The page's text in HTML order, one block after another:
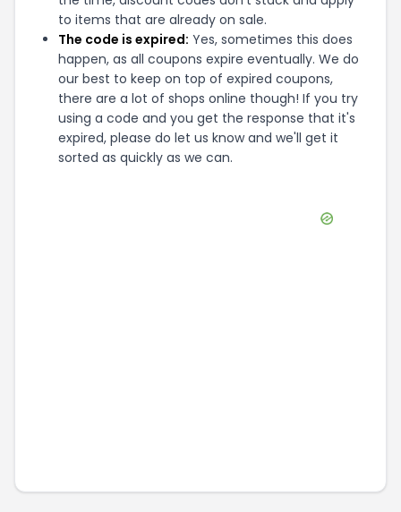
to items that are already on sale.
The code is expired: Yes, sometimes this does
happen, as all coupons expire eventually. We do
our best to keep on top of expired coupons,
there are a lot of shops online though! If you try
using a code and you get the response that it's
expired, please do let us know and we'll get it
sorted as quickly as we can.